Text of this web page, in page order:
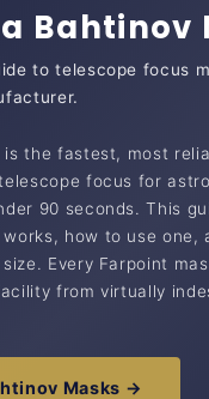
Bahtinov
to telescope focus
is the fastest, most
focus for
90 seconds. This
how to use one,
Every Farpoint
from virtually
Masks →